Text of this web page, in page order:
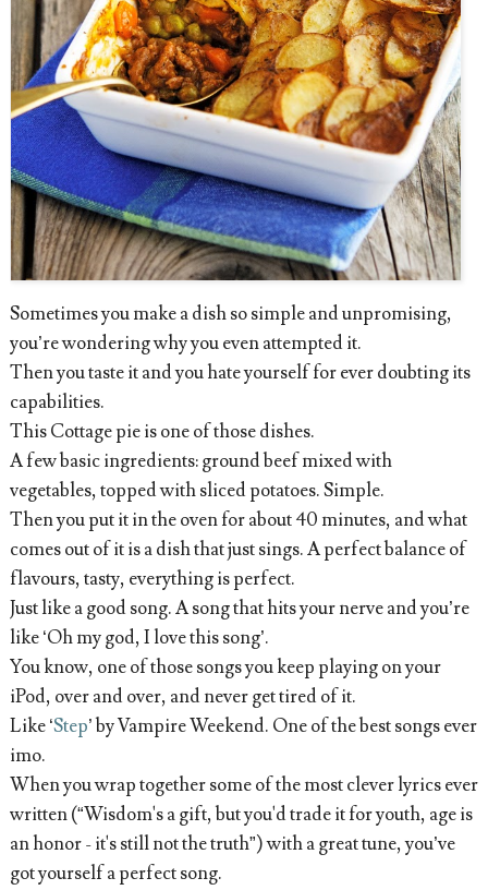
Sometimes you make a dish so simple and unpromising,
you’re wondering why you even attempted it.
Then you taste it and you hate yourself for ever doubting its
capabilities.
This Cottage pie is one of those dishes.
A few basic ingredients: ground beef mixed with
vegetables, topped with sliced potatoes. Simple.
Then you put it in the oven for about 40 minutes, and what
comes out of it is a dish that just sings. A perfect balance of
flavours, tasty, everything is perfect.
Just like a good song. A song that hits your nerve and you’re
like ‘Oh my god, I love this song’.
You know, one of those songs you keep playing on your
iPod, over and over, and never get tired of it.
Like ‘Step’ by Vampire Weekend. One of the best songs ever
imo.
When you wrap together some of the most clever lyrics ever
written (“Wisdom's a gift, but you'd trade it for youth, age is
an honor - it's still not the truth”) with a great tune, you’ve
got yourself a perfect song.